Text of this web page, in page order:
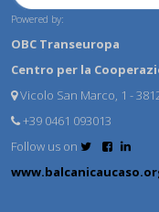
Powered by:
OBC Transeuropa
Centro per la
Vicolo San Marco, 1 -
+39 0461 093013
Follow us on